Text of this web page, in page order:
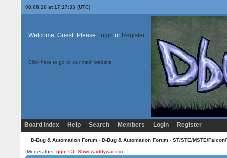
08.08.26 at 17:17:33 (UTC)
Welcome, Guest. Please Login or Register
Click here to go to our main website
Board Index Help Search Members Login Register
D-Bug & Automation Forum› D-Bug & Automation Forum› ST/STE/MSTE/
(Moderators:ggn ,CJ ,Shwowaddywaddy)